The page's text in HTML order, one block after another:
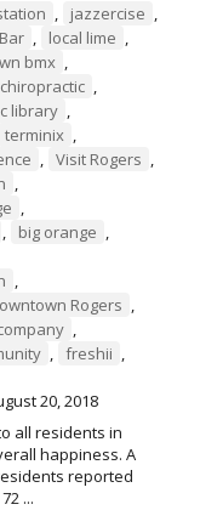
, jazzercise ,
, local lime ,
bmx ,
,
library ,
terminix ,
, Visit Rogers ,
,
,
, big orange ,
,
Rogers ,
,
, freshii ,
20, 2018
all residents in
happiness. A
reported
...